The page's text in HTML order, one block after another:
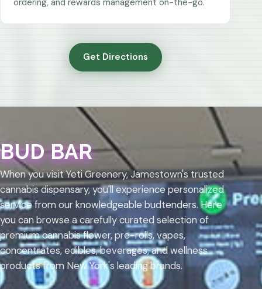
ordering, and rewards management on-the-go.
Get Directions
BUD BAR
When you visit Yeti Greenery, Jamestown's trusted
cannabis dispensary, you'll experience personalized
service from our knowledgeable budtenders. Here
you can browse a carefully curated selection of
premium cannabis flower, pre-rolls, vapes,
concentrates, edibles, beverages, and wellness
products from New York's leading brands.